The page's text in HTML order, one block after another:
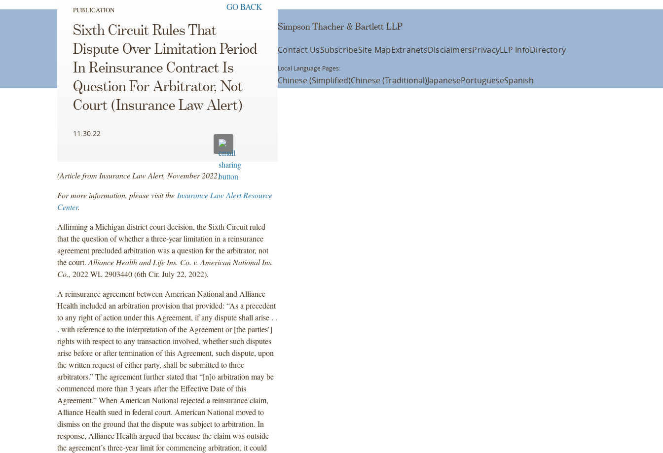
PUBLICATION GO BACK
Sixth Circuit Rules That
Dispute Over Limitation Period
In Reinsurance Contract Is
Question For Arbitrator, Not
Court (Insurance Law Alert)
11.30.22
(Article from Insurance Law Alert, November 2022)
For more information, please visit the Insurance Law Alert Resource
Center.
Affirming a Michigan district court decision, the Sixth Circuit ruled
that the question of whether a three-year limitation in a reinsurance
agreement precluded arbitration was a question for the arbitrator, not
the court. Alliance Health and Life Ins. Co. v. American National Ins.
Co., 2022 WL 2903440 (6th Cir. July 22, 2022).
A reinsurance agreement between American National and Alliance
Health included an arbitration provision that provided: “As a precedent
to any right of action under this Agreement, if any dispute shall arise . .
. with reference to the interpretation of the Agreement or [the parties’]
rights with respect to any transaction involved, whether such disputes
arise before or after termination of this Agreement, such dispute, upon
the written request of either party, shall be submitted to three
arbitrators.” The agreement further stated that “[n]o arbitration may be
commenced more than 3 years after the Effective Date of this
Agreement.” When American National rejected a reinsurance claim,
Alliance Health sued in federal court. American National moved to
dismiss on the ground that the dispute was subject to arbitration. In
response, Alliance Health argued that because the claim was outside
the agreement’s three-year limit for commencing arbitration, it could
Simpson Thacher & Bartlett LLP
Contact UsSubscribeSite MapExtranetsDisclaimersPrivacyLLP InfoDirectory
Local Language Pages:
Chinese (Simplified)Chinese (Traditional)JapanesePortugueseSpanish